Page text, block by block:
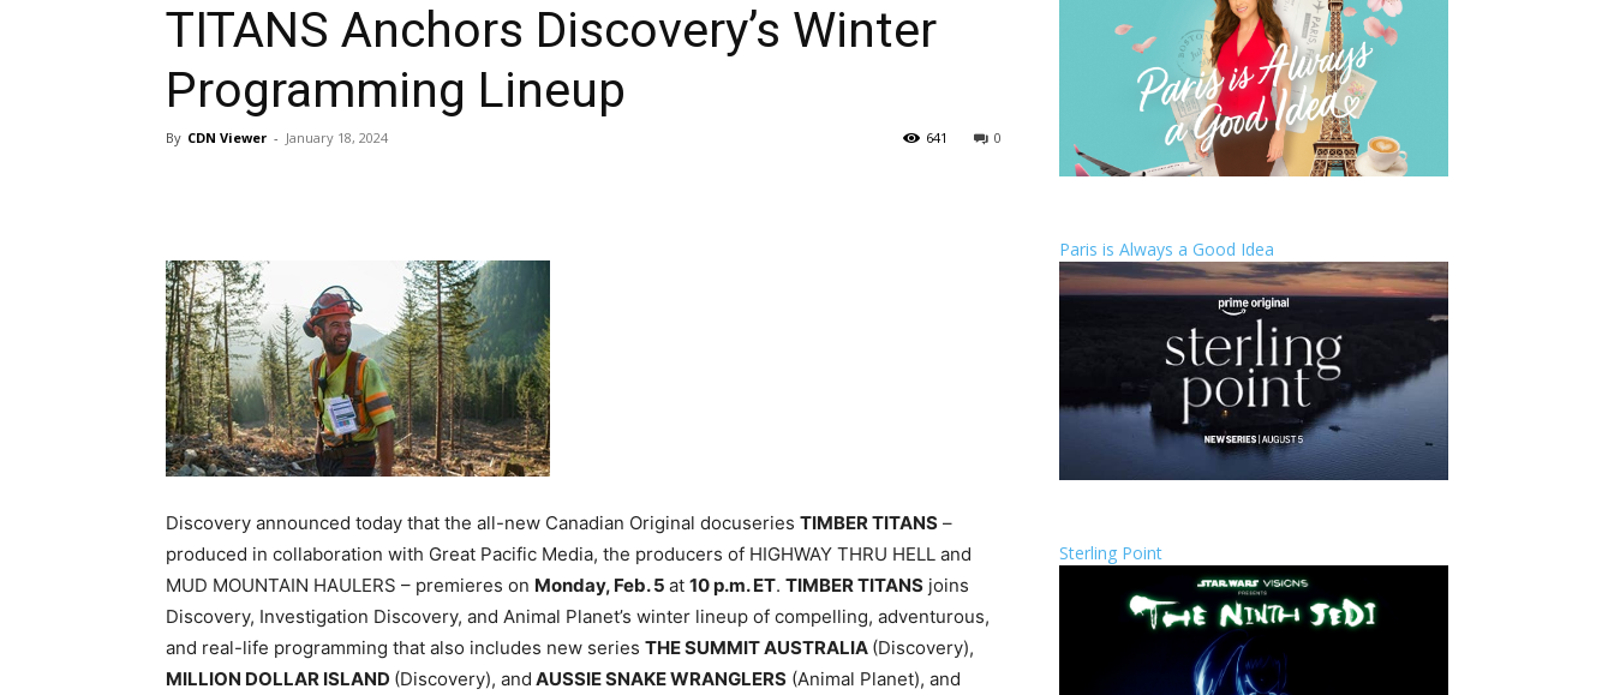
TITANS Anchors Discovery’s Winter
Programming Lineup
By CDN Viewer - January 18, 2024 0
641
Discovery announced today that the all-new Canadian Original docuseries TIMBER TITANS –
produced in collaboration with Great Pacific Media, the producers of HIGHWAY THRU HELL and
MUD MOUNTAIN HAULERS – premieres on Monday, Feb. 5 at 10 p.m. ET. TIMBER TITANS joins
Discovery, Investigation Discovery, and Animal Planet’s winter lineup of compelling, adventurous,
and real-life programming that also includes new series THE SUMMIT AUSTRALIA (Discovery),
MILLION DOLLAR ISLAND (Discovery), and AUSSIE SNAKE WRANGLERS (Animal Planet), and
Paris is Always a Good Idea
Sterling Point